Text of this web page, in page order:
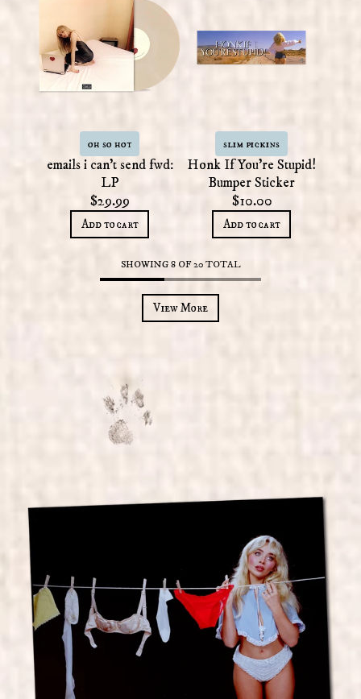
oh so hot
emails i can't send fwd:
LP
$29.99
Add to cart
slim pickins
Honk If You're Stupid!
Bumper Sticker
$10.00
Add to cart
SHOWING 8OF20TOTAL
View More